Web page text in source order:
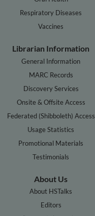
Respiratory Diseases
Vaccines
Librarian Information
General Information
MARC Records
Discovery Services
Onsite & Offsite Access
Federated (Shibboleth) Access
Usage Statistics
Promotional Materials
Testimonials
About Us
About HSTalks
Editors